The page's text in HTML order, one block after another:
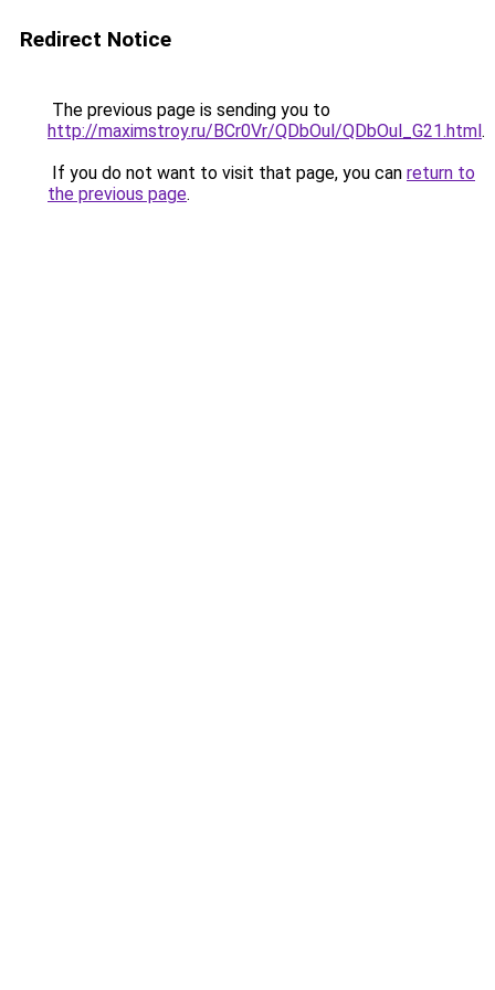
Redirect Notice
The previous page is sending you to
http://maximstroy.ru/BCr0Vr/QDbOul/QDbOul_G21.html.
If you do not want to visit that page, you can return to
the previous page.